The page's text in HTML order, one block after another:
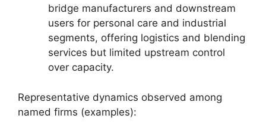
bridge manufacturers and downstream
users for personal care and industrial
segments, offering logistics and blending
services but limited upstream control
over capacity.
Representative dynamics observed among
named firms (examples):